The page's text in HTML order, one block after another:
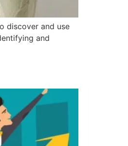
discover and use
and